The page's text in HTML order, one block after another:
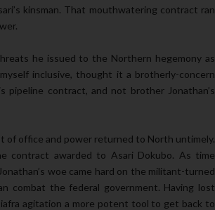
kinsman. That mouthwatering contract ran
he issued to the Northern hegemony as
inclusive, thought it a brotherly-concern
contract, and not brother Jonathan’s
of office and power returned to North untimely.
contract awarded to Asari Dokubo. As time
woe came hard on the militant-turned
combat the federal government. Having lost
agitation a more potent tool to get back to